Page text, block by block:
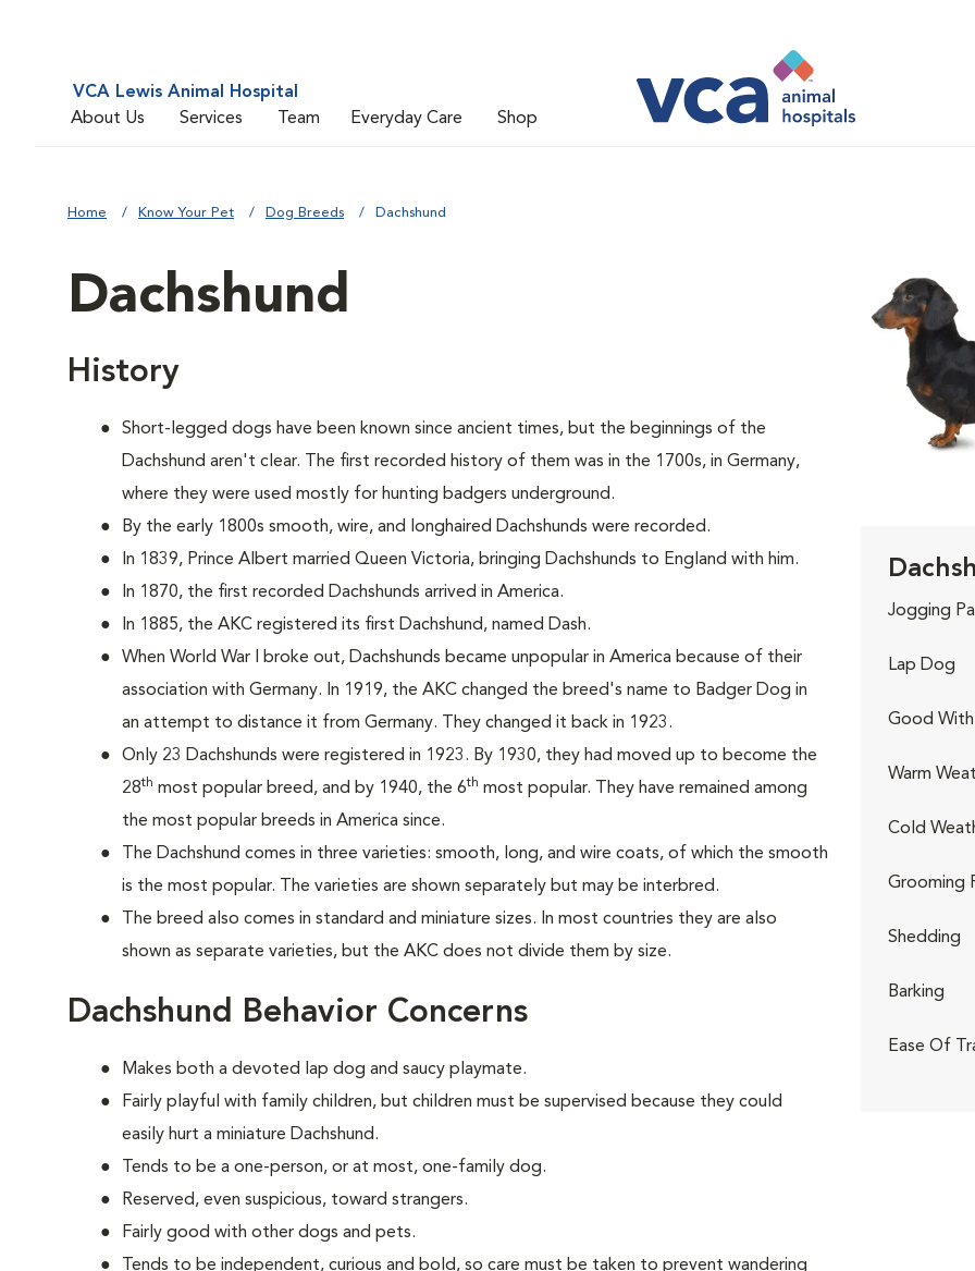
VCA Lewis Animal Hospital
About Us
Services Team Everyday Care Shop
Home Know Your Pet Dog Breeds Dachshund
Dachshund
History
Short-legged dogs have been known since ancient times, but the beginnings of the
Dachshund aren't clear. The first recorded history of them was in the 1700s, in Germany,
where they were used mostly for hunting badgers underground.
By the early 1800s smooth, wire, and longhaired Dachshunds were recorded.
In 1839, Prince Albert married Queen Victoria, bringing Dachshunds to England with him.
In 1870, the first recorded Dachshunds arrived in America.
In 1885, the AKC registered its first Dachshund, named Dash.
When World War I broke out, Dachshunds became unpopular in America because of their
association with Germany. In 1919, the AKC changed the breed's name to Badger Dog in
an attempt to distance it from Germany. They changed it back in 1923.
Only 23 Dachshunds were registered in 1923. By 1930, they had moved up to become the
28th most popular breed, and by 1940, the 6th most popular. They have remained among
the most popular breeds in America since.
The Dachshund comes in three varieties: smooth, long, and wire coats, of which the smooth
is the most popular. The varieties are shown separately but may be interbred.
The breed also comes in standard and miniature sizes. In most countries they are also
shown as separate varieties, but the AKC does not divide them by size.
Dachshund Behavior Concerns
Makes both a devoted lap dog and saucy playmate.
Fairly playful with family children, but children must be supervised because they could
easily hurt a miniature Dachshund.
Tends to be a one-person, or at most, one-family dog.
Reserved, even suspicious, toward strangers.
Fairly good with other dogs and pets.
Tends to be independent, curious and bold, so care must be taken to prevent wandering
Jogging
Lap Dog
Good With
Warm
Cold
Grooming
Shedding
Barking
Ease Of